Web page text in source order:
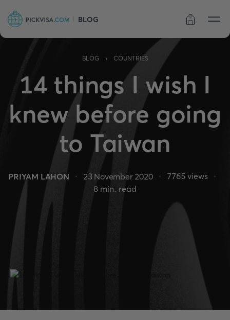
BLOG
BLOG › COUNTRIES
14 things I wish I
knew before going
to Taiwan
PRIYAM LAHON 23 November 2020 7765views
8 min. read